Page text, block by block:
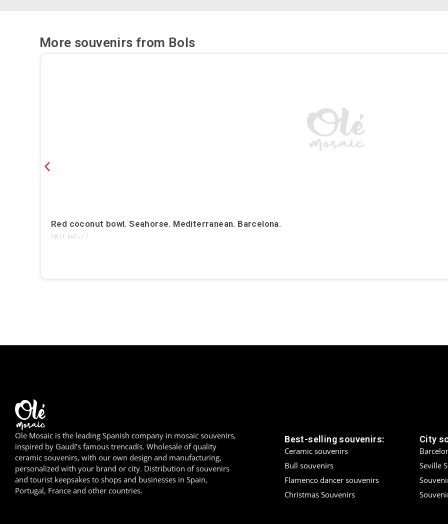
More souvenirs from Bols
Red coconut bowl. Seahorse. Mediterranean. Barcelona.
SKU: 69577
Ole Mosaic is the leading Spanish company in mosaic souvenirs,
inspired by Gaudí’s famous trencadís. Wholesale of quality
ceramic souvenirs, with our own design and manufacturing,
personalized with your brand or city. Distribution of souvenirs
and tourist keepsakes to shops and businesses in Spain,
Portugal, France and other countries.
Best-selling souvenirs:
Ceramic souvenirs
Bull souvenirs
Flamenco dancer souvenirs
Christmas Souvenirs
City
Seville